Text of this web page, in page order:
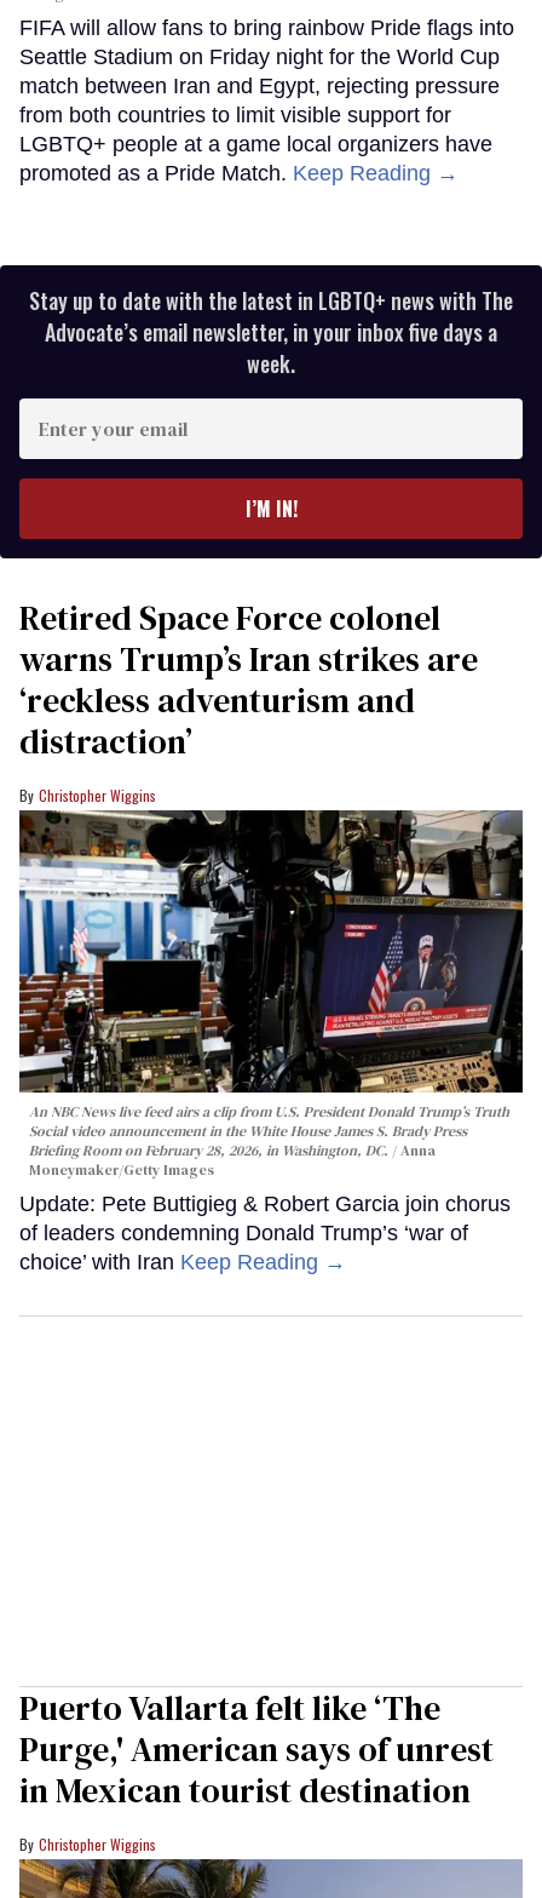
FIFA will allow fans to bring rainbow Pride flags into
Seattle Stadium on Friday night for the World Cup
match between Iran and Egypt, rejecting pressure
from both countries to limit visible support for
LGBTQ+ people at a game local organizers have
promoted as a Pride Match. Keep Reading →
Stay up to date with the latest in LGBTQ+ news with The
Advocate’s email newsletter, in your inbox five days a
week.
your
I’M IN!
Retired Space Force colonel
warns Trump’s Iran strikes are
‘reckless adventurism and
distraction’
Christopher Wiggins
An NBC News live feed airs a clip from U.S. President Donald Trump’s Truth
Social video announcement in the White House James S. Brady Press
Briefing Room on February 28, 2026, in Washington, DC.
Anna
Moneymaker/Getty Images
Update: Pete Buttigieg & Robert Garcia join chorus
of leaders condemning Donald Trump’s ‘war of
choice’ with Iran Keep Reading →
Puerto Vallarta felt like ‘The
Purge,' American says of unrest
in Mexican tourist destination
Christopher Wiggins